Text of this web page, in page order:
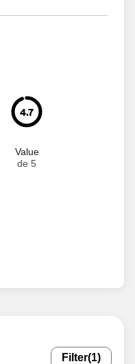
4.7
Value
de 5
Filter(1)